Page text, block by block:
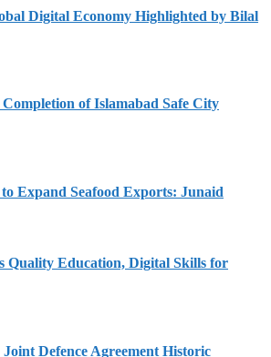
Digital Economy Highlighted by Bilal
of Islamabad Safe City
Expand Seafood Exports: Junaid
Quality Education, Digital Skills for
Defence Agreement Historic